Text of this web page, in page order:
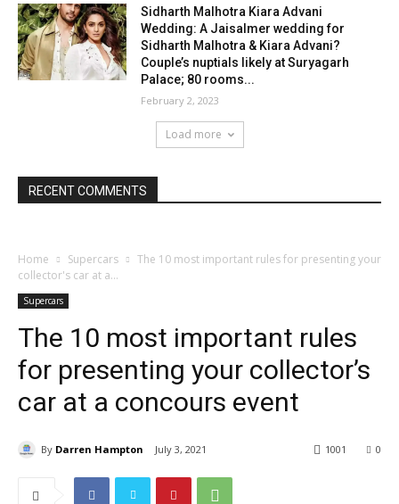
Sidharth Malhotra Kiara Advani
Wedding: A Jaisalmer wedding for
Sidharth Malhotra & Kiara Advani?
Couple’s nuptials likely at Suryagarh
Palace; 80 rooms...
February 2, 2023
Load more
RECENT COMMENTS